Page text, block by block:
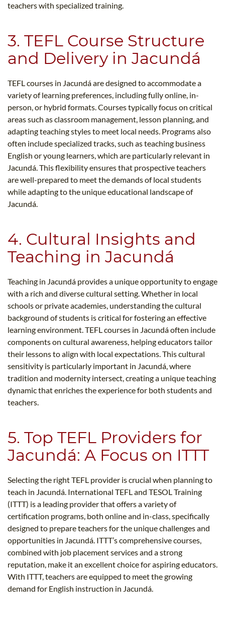
teachers with specialized training.
3. TEFL Course Structure
and Delivery in Jacundá
TEFL courses in Jacundá are designed to accommodate a
variety of learning preferences, including fully online, in-
person, or hybrid formats. Courses typically focus on critical
areas such as classroom management, lesson planning, and
adapting teaching styles to meet local needs. Programs also
often include specialized tracks, such as teaching business
English or young learners, which are particularly relevant in
Jacundá. This flexibility ensures that prospective teachers
are well-prepared to meet the demands of local students
while adapting to the unique educational landscape of
Jacundá.
4. Cultural Insights and
Teaching in Jacundá
Teaching in Jacundá provides a unique opportunity to engage
with a rich and diverse cultural setting. Whether in local
schools or private academies, understanding the cultural
background of students is critical for fostering an effective
learning environment. TEFL courses in Jacundá often include
components on cultural awareness, helping educators tailor
their lessons to align with local expectations. This cultural
sensitivity is particularly important in Jacundá, where
tradition and modernity intersect, creating a unique teaching
dynamic that enriches the experience for both students and
teachers.
5. Top TEFL Providers for
Jacundá: A Focus on ITTT
Selecting the right TEFL provider is crucial when planning to
teach in Jacundá. International TEFL and TESOL Training
(ITTT) is a leading provider that offers a variety of
certification programs, both online and in-class, specifically
designed to prepare teachers for the unique challenges and
opportunities in Jacundá. ITTT’s comprehensive courses,
combined with job placement services and a strong
reputation, make it an excellent choice for aspiring educators.
With ITTT, teachers are equipped to meet the growing
demand for English instruction in Jacundá.